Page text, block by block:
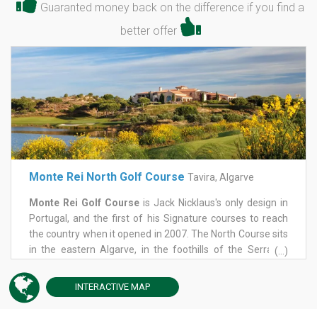
Guaranted money back on the difference if you find a
better offer
Monte Rei North Golf Course Tavira, Algarve
Monte Rei Golf Course is Jack Nicklaus's only design in
Portugal, and the first of his Signature courses to reach
the country when it opened in 2007. The North Course sits
in the eastern Algarve, in the foothills of the Serra do
to the south, on a 1,000-acre estate near Tavira. It held
Portugal's number one ranking for close to fifteen years, a
(...)
INTERACTIVE MAP